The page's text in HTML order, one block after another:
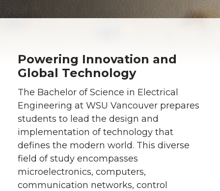
Powering Innovation and
Global Technology
The Bachelor of Science in Electrical
Engineering at WSU Vancouver prepares
students to lead the design and
implementation of technology that
defines the modern world. This diverse
field of study encompasses
microelectronics, computers,
communication networks, control